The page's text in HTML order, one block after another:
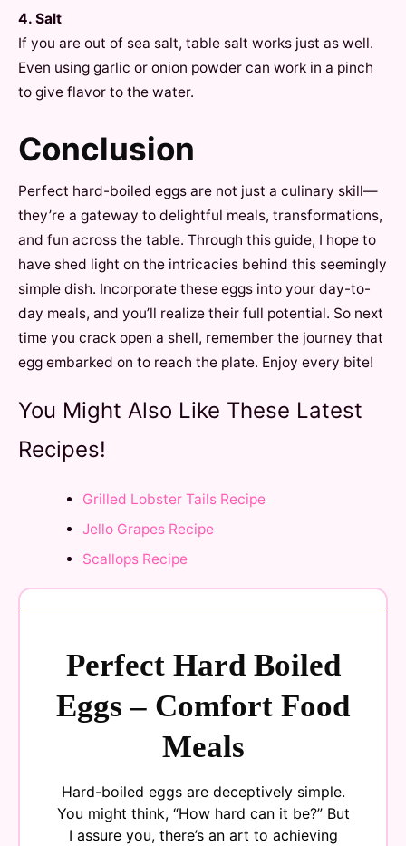
4. Salt
If you are out of sea salt, table salt works just as well.
Even using garlic or onion powder can work in a pinch
to give flavor to the water.
Conclusion
Perfect hard-boiled eggs are not just a culinary skill—
they’re a gateway to delightful meals, transformations,
and fun across the table. Through this guide, I hope to
have shed light on the intricacies behind this seemingly
simple dish. Incorporate these eggs into your day-to-
day meals, and you’ll realize their full potential. So next
time you crack open a shell, remember the journey that
egg embarked on to reach the plate. Enjoy every bite!
You Might Also Like These Latest
Recipes!
Grilled Lobster Tails Recipe
Jello Grapes Recipe
Scallops Recipe
Perfect Hard Boiled
Eggs – Comfort Food
Meals
Hard-boiled eggs are deceptively simple.
You might think, “How hard can it be?” But
I assure you, there’s an art to achieving